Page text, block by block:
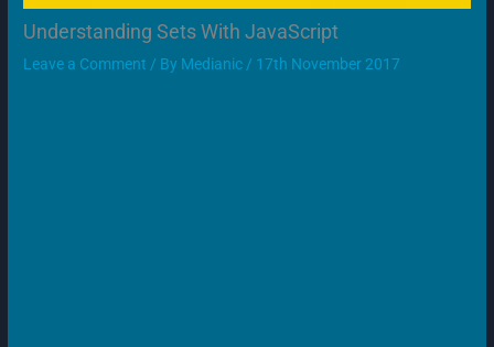
Understanding Sets With JavaScript
Leave a Comment / By Medianic / 17th November 2017